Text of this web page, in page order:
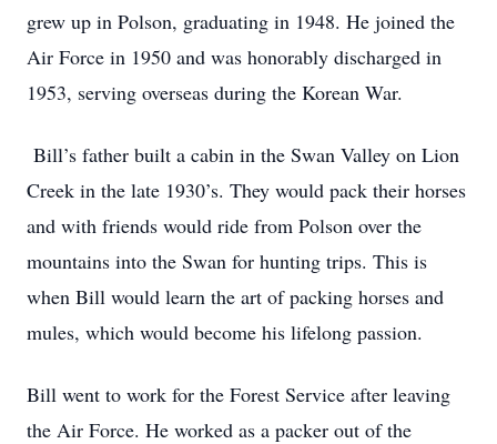
grew up in Polson, graduating in 1948. He joined the
Air Force in 1950 and was honorably discharged in
1953, serving overseas during the Korean War.
Bill’s father built a cabin in the Swan Valley on Lion
Creek in the late 1930’s. They would pack their horses
and with friends would ride from Polson over the
mountains into the Swan for hunting trips. This is
when Bill would learn the art of packing horses and
mules, which would become his lifelong passion.
Bill went to work for the Forest Service after leaving
the Air Force. He worked as a packer out of the